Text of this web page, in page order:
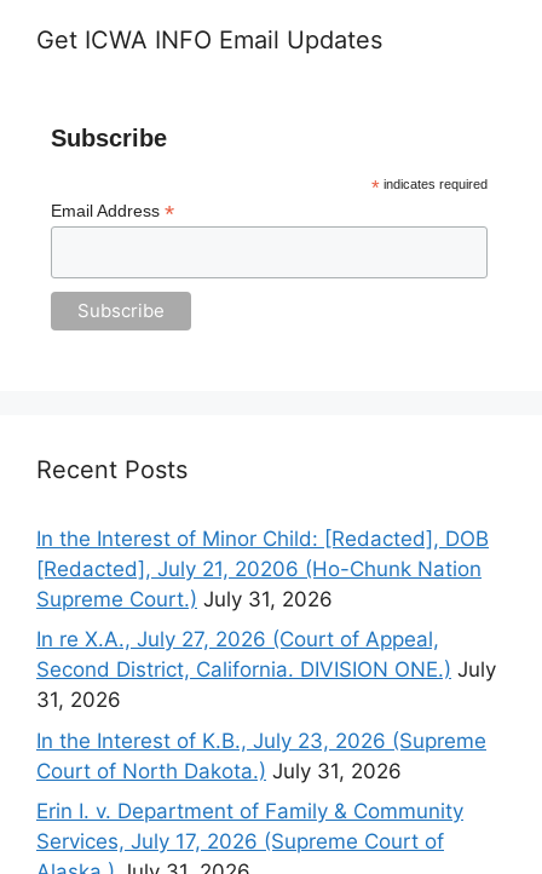
Get ICWA INFO Email Updates
Subscribe
*indicates required
Email Address *
Recent Posts
In the Interest of Minor Child: [Redacted], DOB
[Redacted], July 21, 20206 (Ho-Chunk Nation
Supreme Court.) July 31, 2026
In re X.A., July 27, 2026 (Court of Appeal,
Second District, California. DIVISION ONE.) July
31, 2026
In the Interest of K.B., July 23, 2026 (Supreme
Court of North Dakota.) July 31, 2026
Erin I. v. Department of Family & Community
Services, July 17, 2026 (Supreme Court of